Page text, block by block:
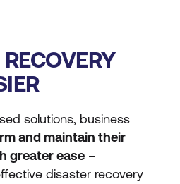
solutions, business
and maintain their
greater ease –
disaster recovery